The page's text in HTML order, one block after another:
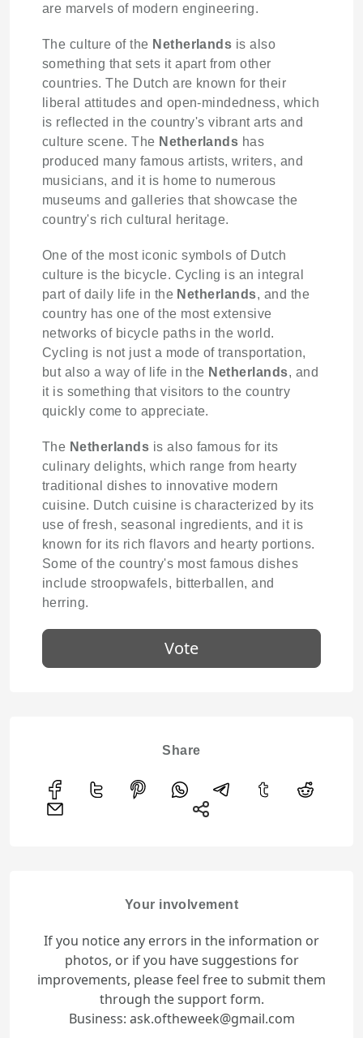
are marvels of modern engineering.
The culture of the Netherlands is also
something that sets it apart from other
countries. The Dutch are known for their
liberal attitudes and open-mindedness, which
is reflected in the country's vibrant arts and
culture scene. The Netherlands has
produced many famous artists, writers, and
musicians, and it is home to numerous
museums and galleries that showcase the
country's rich cultural heritage.
One of the most iconic symbols of Dutch
culture is the bicycle. Cycling is an integral
part of daily life in the Netherlands, and the
country has one of the most extensive
networks of bicycle paths in the world.
Cycling is not just a mode of transportation,
but also a way of life in the Netherlands, and
it is something that visitors to the country
quickly come to appreciate.
The Netherlands is also famous for its
culinary delights, which range from hearty
traditional dishes to innovative modern
cuisine. Dutch cuisine is characterized by its
use of fresh, seasonal ingredients, and it is
known for its rich flavors and hearty portions.
Some of the country's most famous dishes
include stroopwafels, bitterballen, and
herring.
Vote
Share
Your involvement
If you notice any errors in the information or
photos, or if you have suggestions for
improvements, please feel free to submit them
through the support form.
Business: ask.oftheweek@gmail.com